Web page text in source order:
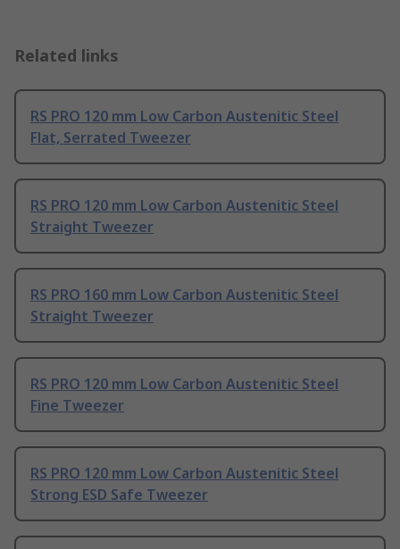
Related links
RS PRO 120 mm Low Carbon Austenitic Steel
Flat, Serrated Tweezer
RS PRO 120 mm Low Carbon Austenitic Steel
Straight Tweezer
RS PRO 160 mm Low Carbon Austenitic Steel
Straight Tweezer
RS PRO 120 mm Low Carbon Austenitic Steel
Fine Tweezer
RS PRO 120 mm Low Carbon Austenitic Steel
Strong ESD Safe Tweezer